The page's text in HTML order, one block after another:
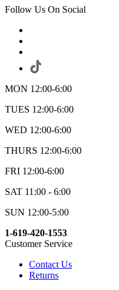
Follow Us On Social
MON 12:00-6:00
TUES 12:00-6:00
WED 12:00-6:00
THURS 12:00-6:00
FRI 12:00-6:00
SAT 11:00 - 6:00
SUN 12:00-5:00
1-619-420-1553
Customer Service
Contact Us
Returns